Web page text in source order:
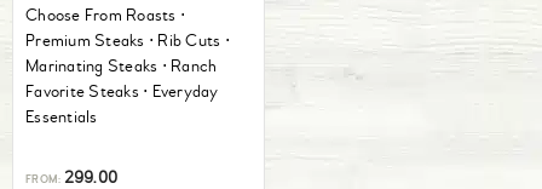
Choose From Roasts ⋅
Premium Steaks ⋅ Rib Cuts ⋅
Marinating Steaks ⋅ Ranch
Favorite Steaks ⋅ Everyday
Essentials
FROM: 299.00